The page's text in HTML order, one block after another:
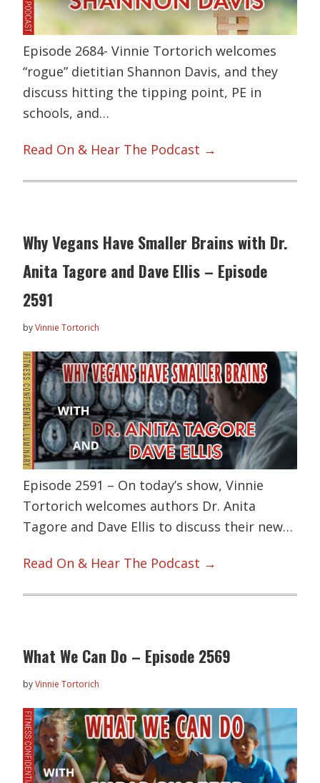
Episode 2684- Vinnie Tortorich welcomes
“rogue” dietitian Shannon Davis, and they
discuss hitting the tipping point, PE in
schools, and…
Read On & Hear The Podcast →
Why Vegans Have Smaller Brains with Dr.
Anita Tagore and Dave Ellis – Episode
2591
byVinnie Tortorich
Episode 2591 – On today’s show, Vinnie
Tortorich welcomes authors Dr. Anita
Tagore and Dave Ellis to discuss their new…
Read On & Hear The Podcast →
What We Can Do – Episode 2569
byVinnie Tortorich